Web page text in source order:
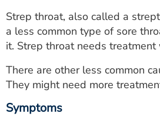
CAREERS
MYSPARROW LOGIN
FOR HEALTH PROVIDERS
Search
Strep throat, also called a
a less common type of sore
it. Strep throat needs
There are other less common
They might need more
Symptoms